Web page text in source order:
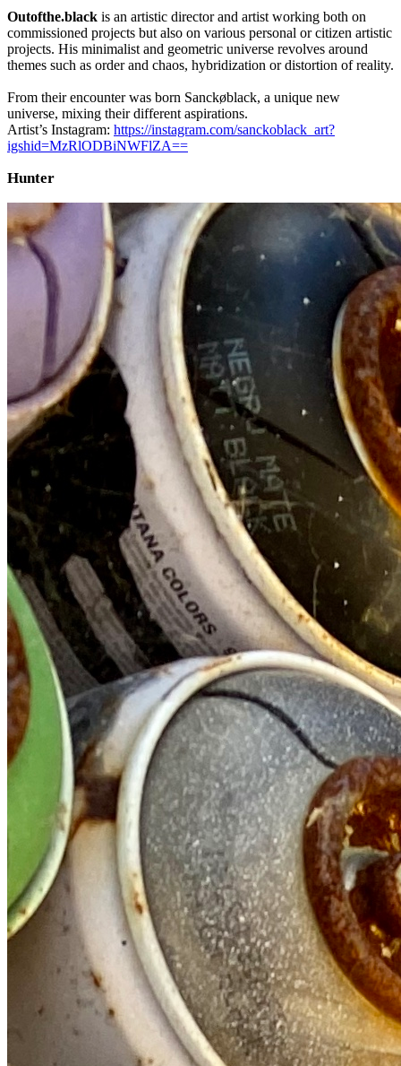
Outofthe.black is an artistic director and artist working both on
commissioned projects but also on various personal or citizen artistic
projects. His minimalist and geometric universe revolves around
themes such as order and chaos, hybridization or distortion of reality.
From their encounter was born Sanckøblack, a unique new
universe, mixing their different aspirations.
Artist’s Instagram: https://instagram.com/sanckoblack_art?
igshid=MzRlODBiNWFlZA==
Hunter